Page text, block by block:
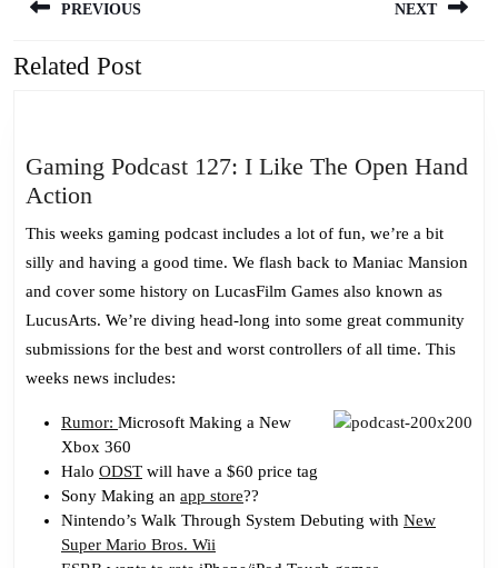
navigation
PREVIOUS
Previous
NEXT
Related Post
Gaming Podcast 127: I Like The Open Hand
Action
Podcast
127:
Like
The
Open
Action
This weeks gaming podcast includes a lot of fun, we’re a bit
silly and having a good time. We flash back to Maniac Mansion
and cover some history on LucasFilm Games also known as
LucusArts. We’re diving head-long into some great community
submissions for the best and worst controllers of all time. This
weeks news includes:
Rumor: Microsoft Making a New
Xbox 360
Halo ODST will have a $60 price tag
Sony Making an app store??
Nintendo’s Walk Through System Debuting with New
Super Mario Bros. Wii